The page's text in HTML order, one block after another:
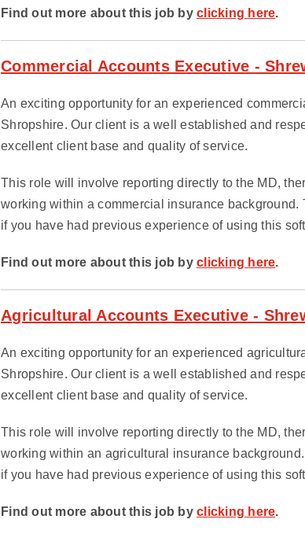
Find out more about this job by clicking here.
Commercial Accounts Executive -
An exciting opportunity for an experienced
Shropshire. Our client is a well established and
excellent client base and quality of service.
This role will involve reporting directly to the MD,
working within a commercial insurance
if you have had previous experience of using this
Find out more about this job by clicking here.
Agricultural Accounts Executive -
An exciting opportunity for an experienced
Shropshire. Our client is a well established and
excellent client base and quality of service.
This role will involve reporting directly to the MD,
working within an agricultural insurance
if you have had previous experience of using this
Find out more about this job by clicking here.